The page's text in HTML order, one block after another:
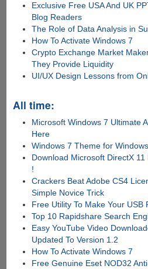
Exclusive Free USA And UK
Blog Readers
The Role of Data Analysis in
How To Activate Windows 7
Crypto Exchange Market
They Provide Liquidity
UI/UX Design Lessons from
All time:
Microsoft Windows 7 Ultimate
Here
Windows 7 Theme for
Download Microsoft DirectX
!
Crackers Beat Adobe CS4
Simple Novice Trick
Free Utility To Make Your USB
Top 10 Rapidshare Search
Easy YouTube Video
Updated To Version 1.2
How To Activate Windows 7
Free Genuine Eset NOD32